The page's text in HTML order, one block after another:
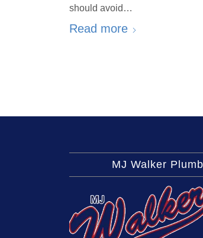
should avoid…
Read more
MJ Walker